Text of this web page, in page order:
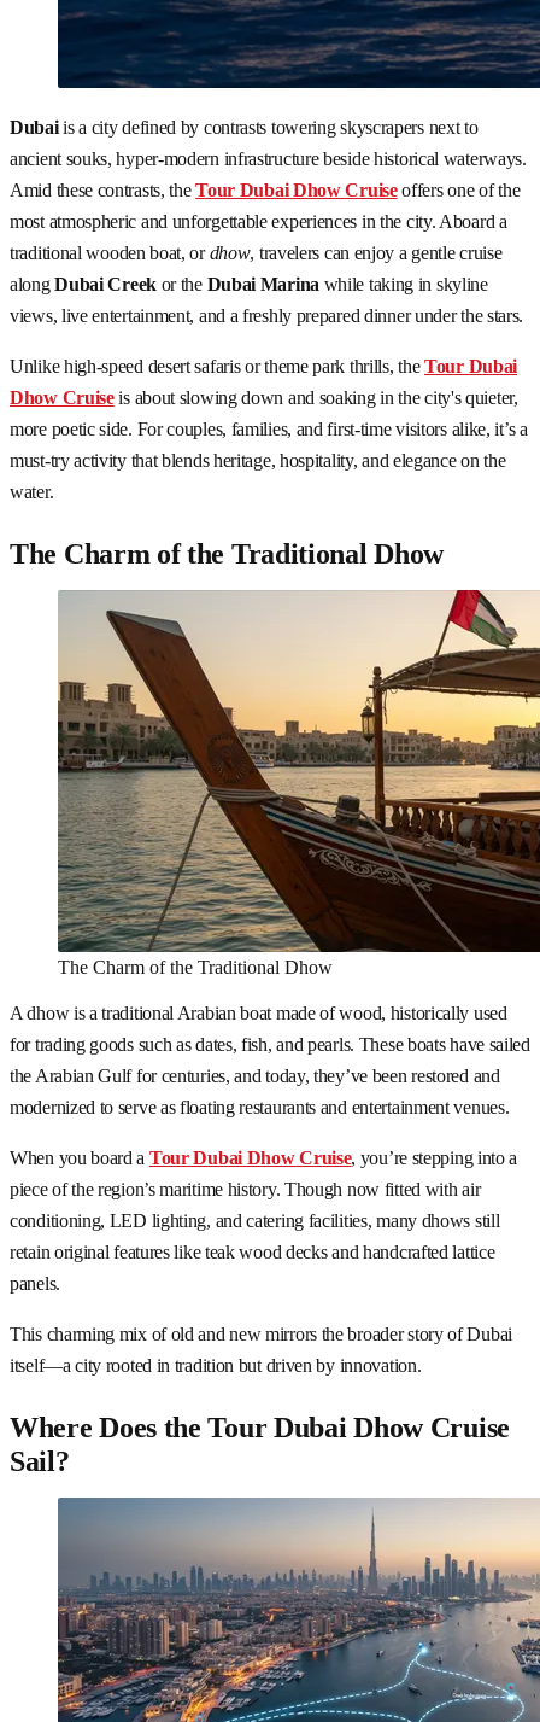
Dubaiis a city defined by contrasts towering skyscrapers next to
ancient souks, hyper-modern infrastructure beside historical waterways.
Amid these contrasts, theTour Dubai Dhow Cruiseoffers one of the
most atmospheric and unforgettable experiences in the city. Aboard a
traditional wooden boat, ordhow, travelers can enjoy a gentle cruise
alongDubai Creekor the Dubai Marina while taking in skyline
views, live entertainment, and a freshly prepared dinner under the stars.
Unlike high-speed desert safaris or theme park thrills, theTour Dubai
Dhow Cruiseis about slowing down and soaking in the city's quieter,
more poetic side. For couples, families, and first-time visitors alike, it’s a
must-try activity that blends heritage, hospitality, and elegance on the
water.
The Charm of the Traditional Dhow
The Charm of the Traditional Dhow
A dhow is a traditional Arabian boat made of wood, historically used
for trading goods such as dates, fish, and pearls. These boats have sailed
the Arabian Gulf for centuries, and today, they’ve been restored and
modernized to serve as floating restaurants and entertainment venues.
When you board a Tour Dubai Dhow Cruise, you’re stepping into a
piece of the region’s maritime history. Though now fitted with air
conditioning, LED lighting, and catering facilities, many dhows still
retain original features like teak wood decks and handcrafted lattice
panels.
This charming mix of old and new mirrors the broader story of Dubai
itself—a city rooted in tradition but driven by innovation.
Where Does the Tour Dubai Dhow Cruise
Sail?